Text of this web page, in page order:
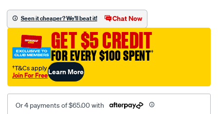
vel-
c-
coal-
front-
-
-
front/SPO2287017.html
Seen it cheaper? We'll beat it! Chat Now
GET $5 CREDIT
FOR EVERY $100 SPENT†
†T&Cs apply
Join For FreeLearn More
Or 4 payments of $65.00 with